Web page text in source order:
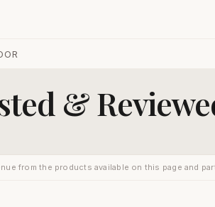
&
from the products available on this page and